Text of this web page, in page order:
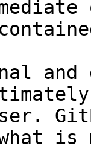
and
what